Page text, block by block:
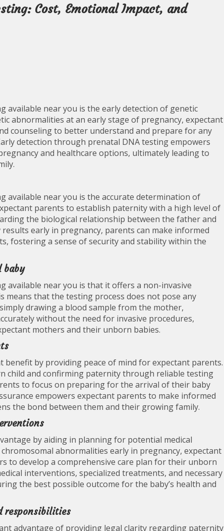
Cost, Emotional Impact, and
available near you is the early detection of genetic
abnormalities at an early stage of pregnancy, expectant
counseling to better understand and prepare for any
detection through prenatal DNA testing empowers
and healthcare options, ultimately leading to
available near you is the accurate determination of
parents to establish paternity with a high level of
the biological relationship between the father and
early in pregnancy, parents can make informed
fostering a sense of security and stability within the
baby
available near you is that it offers a non-invasive
that the testing process does not pose any
drawing a blood sample from the mother,
without the need for invasive procedures,
mothers and their unborn babies.
by providing peace of mind for expectant parents.
child and confirming paternity through reliable testing
to focus on preparing for the arrival of their baby
empowers expectant parents to make informed
the bond between them and their growing family.
by aiding in planning for potential medical
abnormalities early in pregnancy, expectant
to develop a comprehensive care plan for their unborn
interventions, specialized treatments, and necessary
the best possible outcome for the baby’s health and
responsibilities
advantage of providing legal clarity regarding paternity